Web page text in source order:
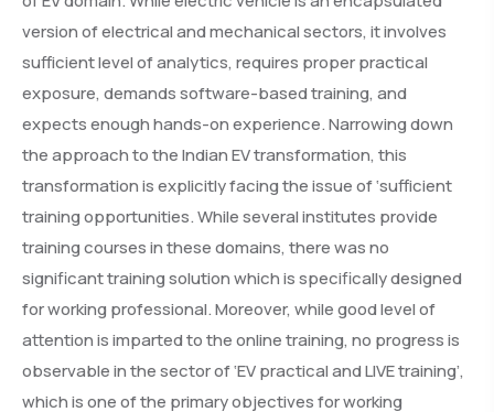
version of electrical and mechanical sectors, it involves
sufficient level of analytics, requires proper practical
exposure, demands software-based training, and
expects enough hands-on experience. Narrowing down
the approach to the Indian EV transformation, this
transformation is explicitly facing the issue of ‘sufficient
training opportunities. While several institutes provide
training courses in these domains, there was no
significant training solution which is specifically designed
for working professional. Moreover, while good level of
attention is imparted to the online training, no progress is
observable in the sector of ‘EV practical and LIVE training’,
which is one of the primary objectives for working